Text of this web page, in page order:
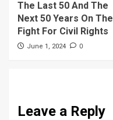
The Last 50 And The
Next 50 Years On The
Fight For Civil Rights
June 1, 2024 0
Leave a Reply